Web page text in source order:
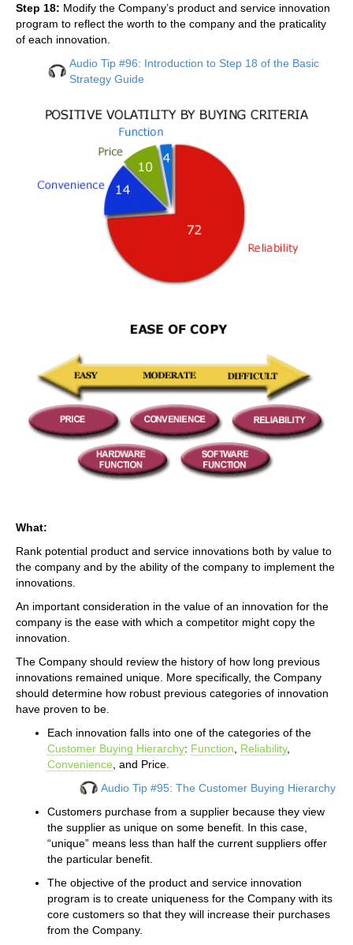
Step 18: Modify the Company’s product and service innovation
program to reflect the worth to the company and the praticality
of each innovation.
Audio Tip #96: Introduction to Step 18 of the Basic
Strategy Guide
What:
Rank potential product and service innovations both by value to
the company and by the ability of the company to implement the
innovations.
An important consideration in the value of an innovation for the
company is the ease with which a competitor might copy the
innovation.
The Company should review the history of how long previous
innovations remained unique. More specifically, the Company
should determine how robust previous categories of innovation
have proven to be.
Each innovation falls into one of the categories of the
Customer Buying Hierarchy: Function Reliability,
Convenience , and Price.
Audio Tip #95: The Customer Buying Hierarchy
Customers purchase from a supplier because they view
the supplier as unique on some benefit. In this case,
“unique” means less than half the current suppliers offer
the particular benefit.
The objective of the product and service innovation
program is to create uniqueness for the Company with its
core customers so that they will increase their purchases
from the Company.